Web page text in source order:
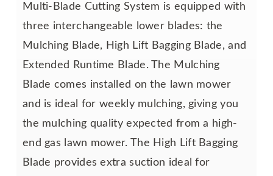
Multi-Blade Cutting System is equipped with
three interchangeable lower blades: the
Mulching Blade, High Lift Bagging Blade, and
Extended Runtime Blade. The Mulching
Blade comes installed on the lawn mower
and is ideal for weekly mulching, giving you
the mulching quality expected from a high-
end gas lawn mower. The High Lift Bagging
Blade provides extra suction ideal for